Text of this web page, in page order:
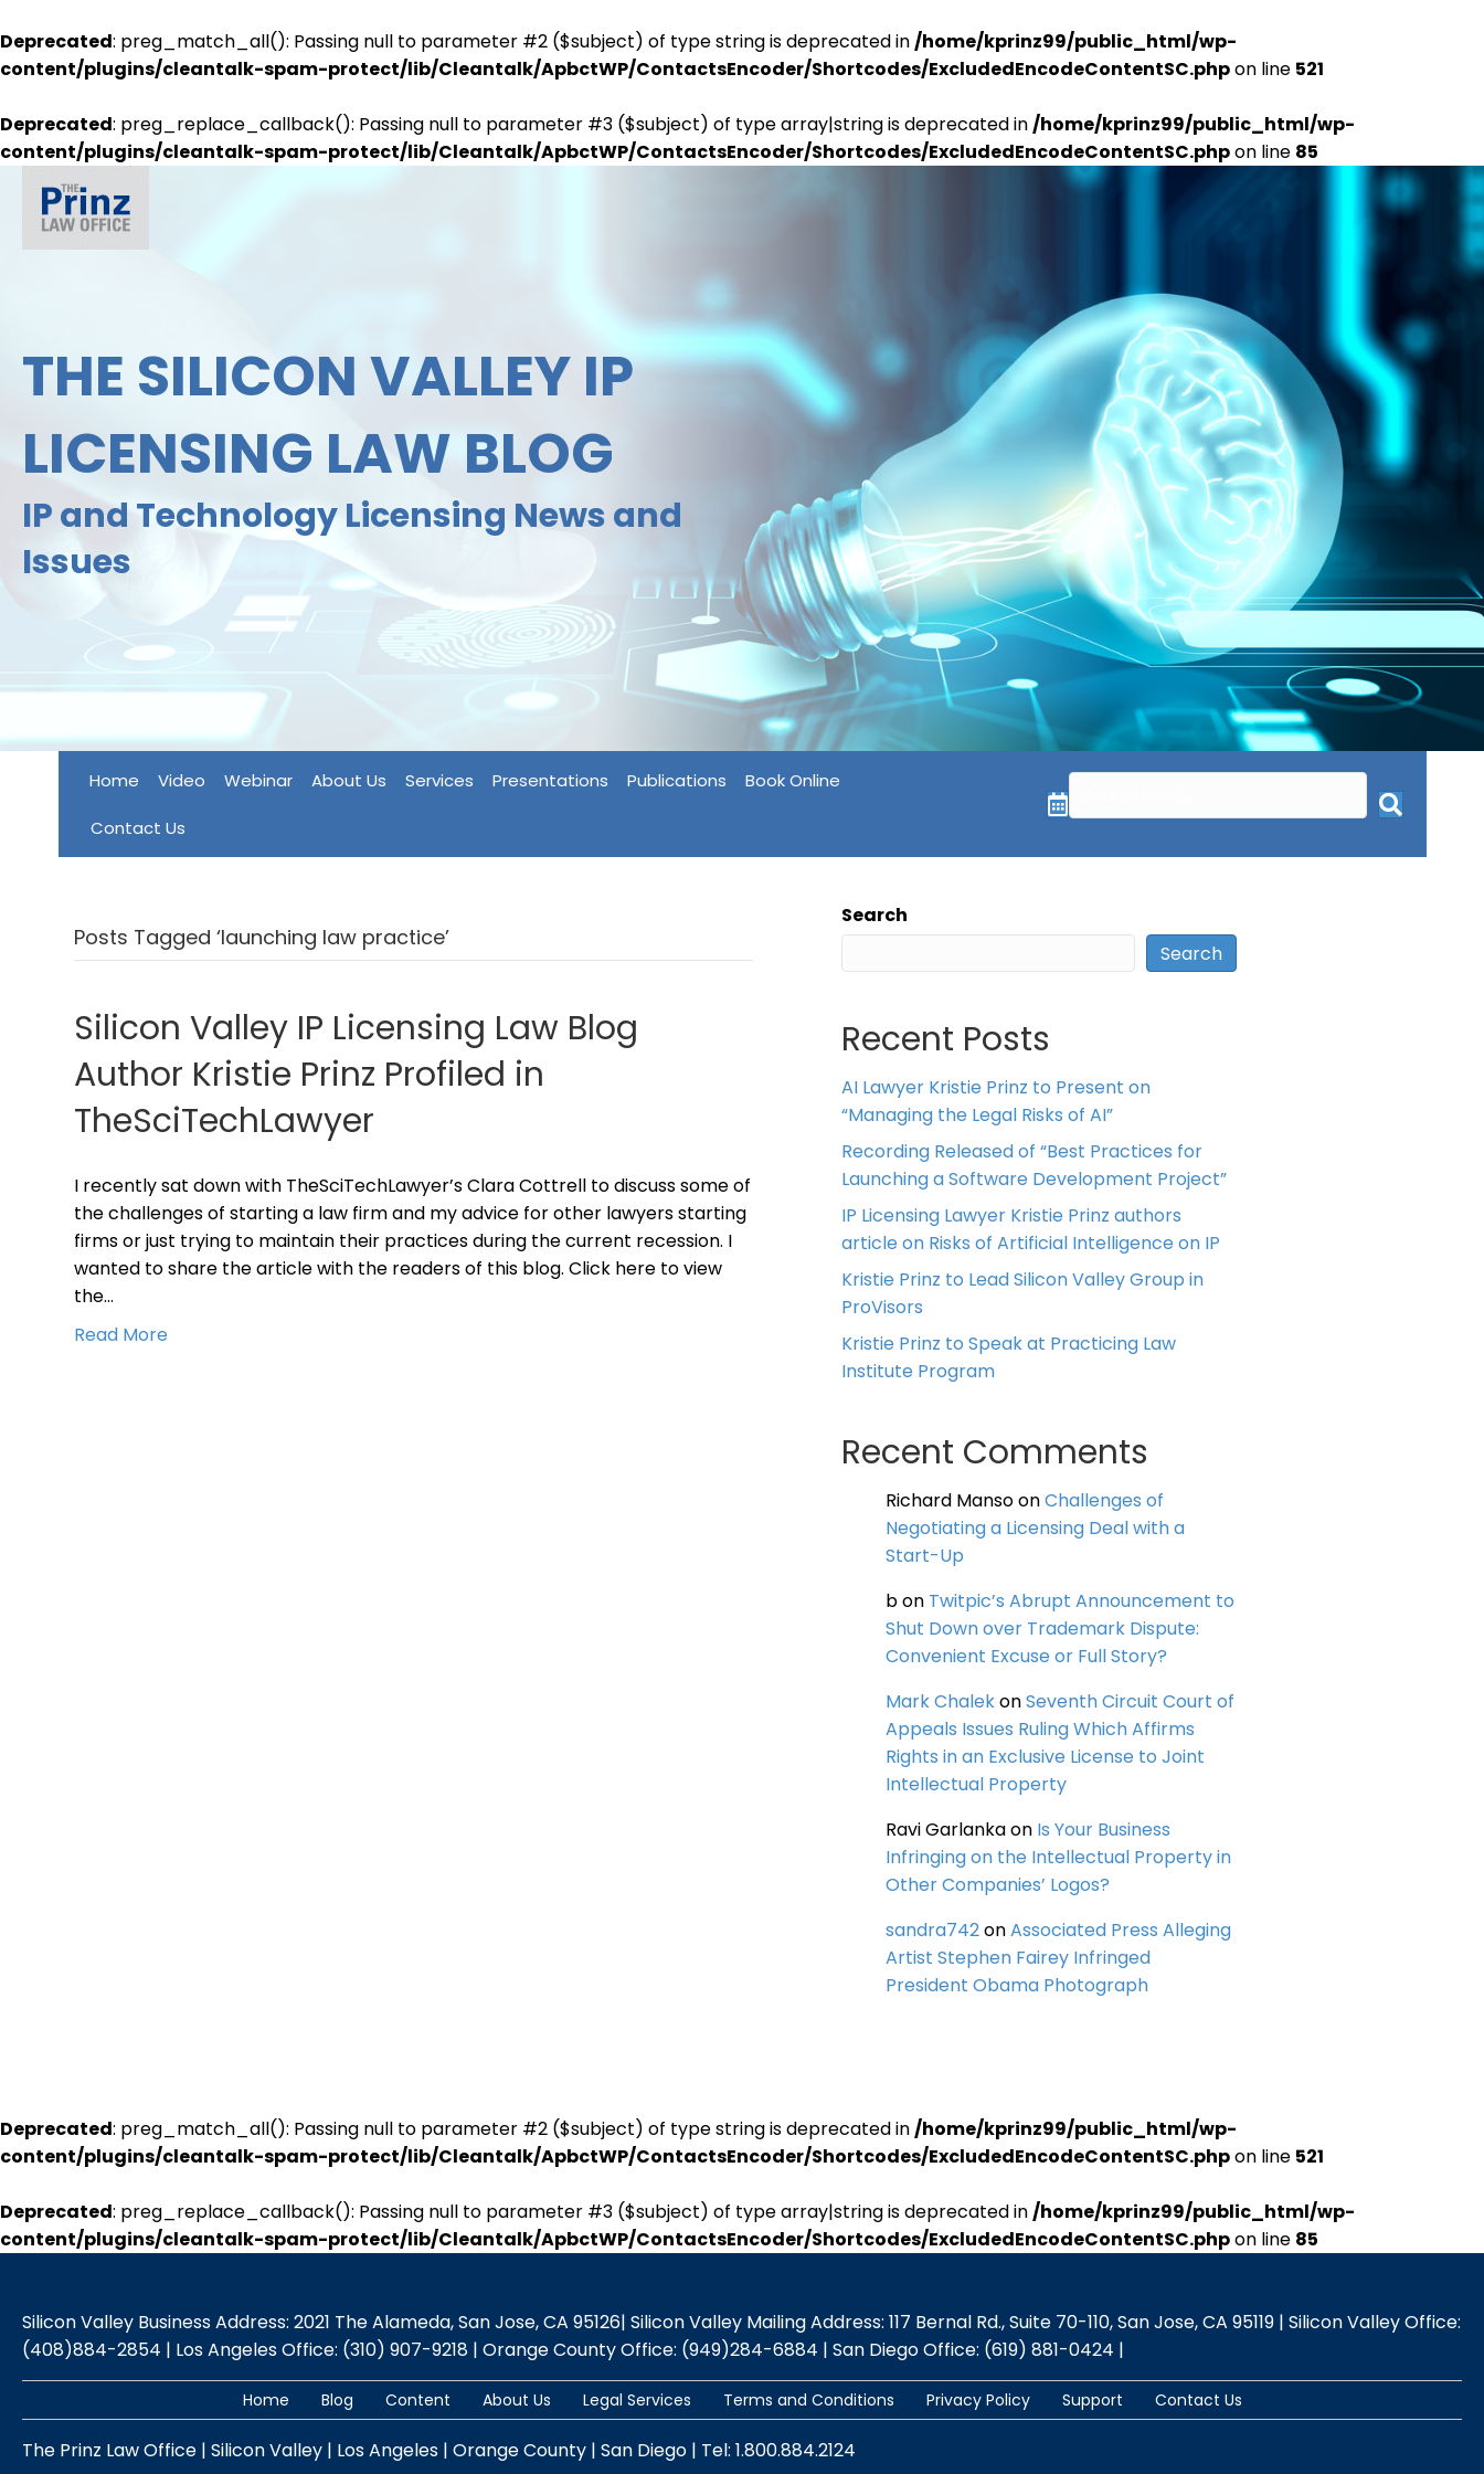
Deprecated: preg_match_all(): Passing null to parameter #2 ($subject) of type string is deprecated in/home/kprinz99/public_html/wp-
content/plugins/cleantalk-spam-protect/lib/Cleantalk/ApbctWP/ContactsEncoder/Shortcodes/ExcludedEncodeContentSC.phpon line 521
Deprecated: preg_replace_callback(): Passing null to parameter #3 ($subject) of type array|string is deprecated in/home/kprinz99/public_html/wp-
content/plugins/cleantalk-spam-protect/lib/Cleantalk/ApbctWP/ContactsEncoder/Shortcodes/ExcludedEncodeContentSC.phpon line 85
THE SILICON VALLEY IP
LICENSING LAW BLOG
IP and Technology Licensing News and
Issues
Home Video Webinar About Us Services Presentations Publications Book Online
Contact Us
Posts Tagged ‘launching law practice’
Silicon Valley IP Licensing Law Blog
Author Kristie Prinz Profiled in
TheSciTechLawyer
I recently sat down with TheSciTechLawyer’s Clara Cottrell to discuss some of
the challenges of starting a law firm and my advice for other lawyers starting
firms or just trying to maintain their practices during the current recession. I
wanted to share the article with the readers of this blog. Click here to view
the…
Read More
Search
Search
Recent Posts
AI Lawyer Kristie Prinz to Present on
“Managing the Legal Risks of AI”
Recording Released of “Best Practices for
Launching a Software Development Project”
IP Licensing Lawyer Kristie Prinz authors
article on Risks of Artificial Intelligence on IP
Kristie Prinz to Lead Silicon Valley Group in
ProVisors
Kristie Prinz to Speak at Practicing Law
Institute Program
Recent Comments
Richard MansoonChallenges of
Negotiating a Licensing Deal with a
Start-Up
bon Twitpic’s Abrupt Announcement to
Shut Down over Trademark Dispute:
Convenient Excuse or Full Story?
Mark ChalekonSeventh Circuit Court of
Appeals Issues Ruling Which Affirms
Rights in an Exclusive License to Joint
Intellectual Property
Ravi Garlankaon Is Your Business
Infringing on the Intellectual Property in
Other Companies’ Logos?
sandra742onAssociated Press Alleging
Artist Stephen Fairey Infringed
President Obama Photograph
Deprecated: preg_match_all(): Passing null to parameter #2 ($subject) of type string is deprecated in/home/kprinz99/public_html/wp-
content/plugins/cleantalk-spam-protect/lib/Cleantalk/ApbctWP/ContactsEncoder/Shortcodes/ExcludedEncodeContentSC.phpon line 521
Deprecated: preg_replace_callback(): Passing null to parameter #3 ($subject) of type array|string is deprecated in/home/kprinz99/public_html/wp-
content/plugins/cleantalk-spam-protect/lib/Cleantalk/ApbctWP/ContactsEncoder/Shortcodes/ExcludedEncodeContentSC.phpon line 85
Silicon Valley Business Address: 2021 The Alameda, San Jose, CA 95126| Silicon Valley Mailing Address: 117 Bernal Rd., Suite 70-110, San Jose, CA 95119 | Silicon Valley Office:
(408)884-2854 | Los Angeles Office: (310) 907-9218 | Orange County Office: (949)284-6884 | San Diego Office: (619) 881-0424 |
Home Blog Content About Us Legal Services Terms and Conditions Privacy Policy Support Contact Us
The Prinz Law Office | Silicon Valley | Los Angeles | Orange County | San Diego | Tel: 1.800.884.2124